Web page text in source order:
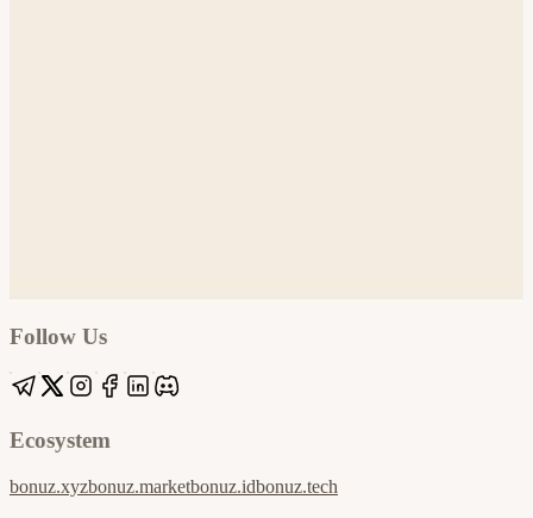
Follow Us
Ecosystem
bonuz.xyzbonuz.marketbonuz.idbonuz.tech